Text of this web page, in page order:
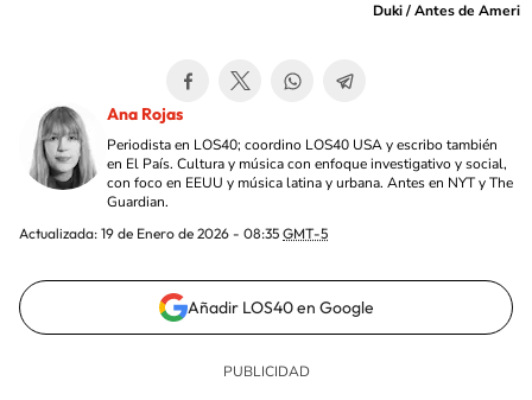
Duki / Antes de Ameri
Ana Rojas
Periodista en LOS40; coordino LOS40 USA y escribo también
en El País. Cultura y música con enfoque investigativo y social,
con foco en EEUU y música latina y urbana. Antes en NYT y The
Guardian.
Actualizada: 19 de Enero de 2026 - 08:35 GMT-5
Añadir LOS40 en Google